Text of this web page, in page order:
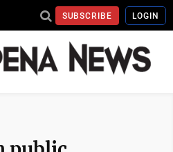
SUBSCRIBE LOGIN